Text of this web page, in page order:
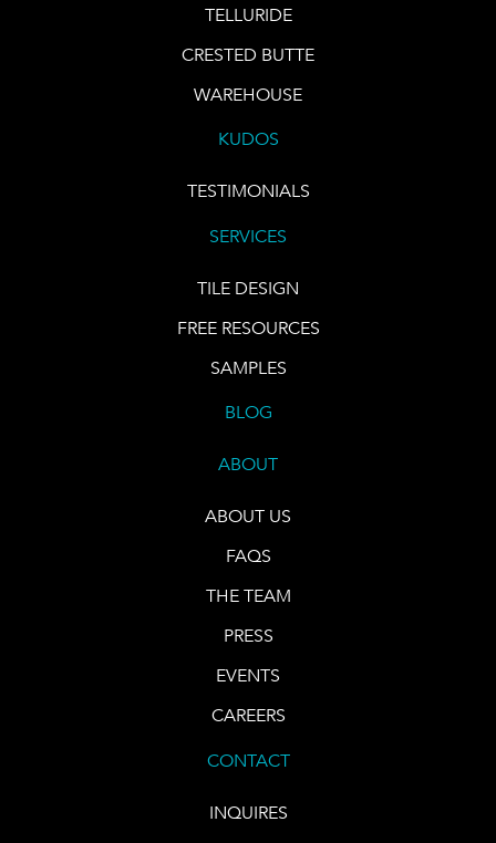
TELLURIDE
CRESTED BUTTE
WAREHOUSE
KUDOS
TESTIMONIALS
SERVICES
TILE DESIGN
FREE RESOURCES
SAMPLES
BLOG
ABOUT
ABOUT US
FAQS
THE TEAM
PRESS
EVENTS
CAREERS
CONTACT
INQUIRES